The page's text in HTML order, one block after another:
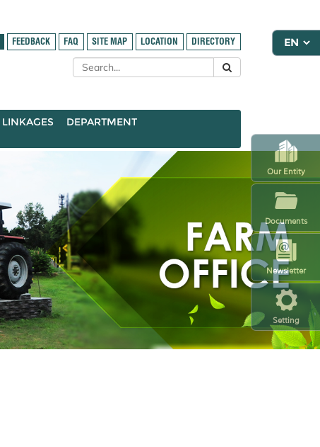
Setting
Newsletter
Our Entity
Documents
FEEDBACK FAQ SITE MAP LOCATION DIRECTORY
LINKAGES
DEPARTMENT